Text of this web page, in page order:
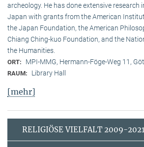
archeology. He has done extensive research
Japan with grants from the American
the Japan Foundation, the American
Chiang Ching-kuo Foundation, and the
the Humanities.
ORT: MPI-MMG, Hermann-Föge-Weg 11,
RAUM: Library Hall
[mehr]
RELIGIÖSE VIELFALT 2009-